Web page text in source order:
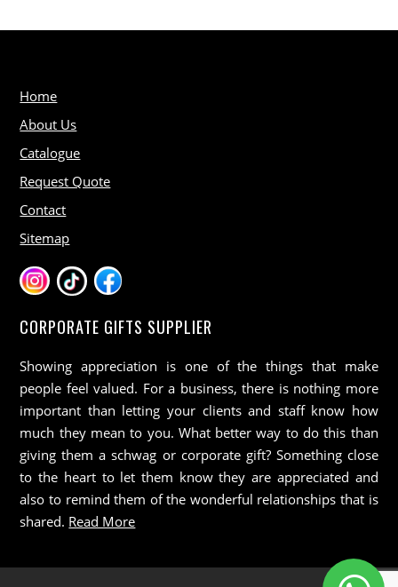
Home
About Us
Catalogue
Request Quote
Contact
Sitemap
CORPORATE GIFTS SUPPLIER
Showing appreciation is one of the things that make
people feel valued. For a business, there is nothing more
important than letting your clients and staff know how
much they mean to you. What better way to do this than
giving them a schwag or corporate gift? Something close
to the heart to let them know they are appreciated and
also to remind them of the wonderful relationships that is
shared. Read More